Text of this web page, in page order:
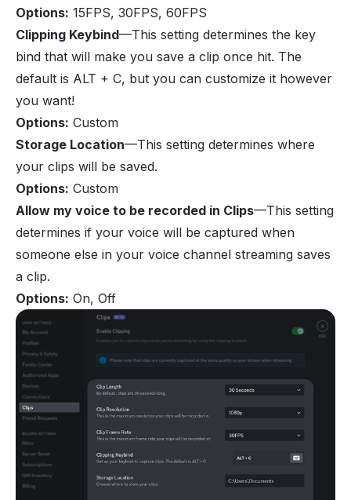
Options: 15FPS, 30FPS, 60FPS
Clipping Keybind—This setting determines the key
bind that will make you save a clip once hit. The
default is ALT + C, but you can customize it however
you want!
Options: Custom
Storage Location—This setting determines where
your clips will be saved.
Options: Custom
Allow my voice to be recorded in Clips—This setting
determines if your voice will be captured when
someone else in your voice channel streaming saves
a clip.
Options: On, Off